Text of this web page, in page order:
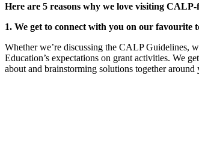
Here are 5 reasons why we love visiting
1. We get to connect with you on our
Whether we’re discussing the CALP Guidelines,
Education’s expectations on grant activities. We
about and brainstorming solutions together around